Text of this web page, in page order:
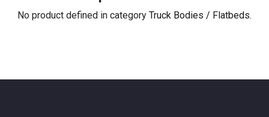
No product defined in category Truck Bodies / Flatbeds.